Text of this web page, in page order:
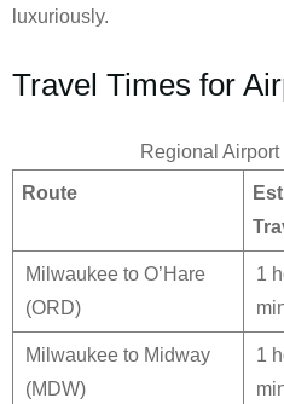
luxuriously.
Travel Times for
Regional
Route
Milwaukee to O’Hare
(ORD)
1
Milwaukee to Midway
(MDW)
1